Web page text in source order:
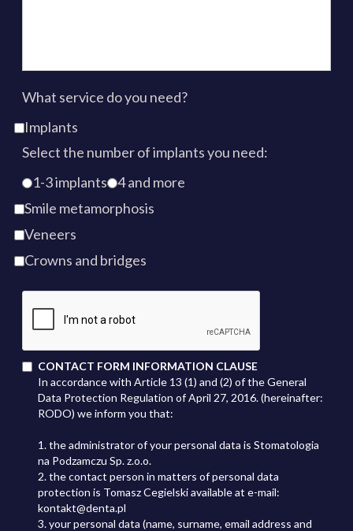
What service do you need?
Implants
Select the number of implants you need:
1-3 implants 4 and more
Smile metamorphosis
Veneers
Crowns and bridges
CONTACT FORM INFORMATION CLAUSE
In accordance with Article 13 (1) and (2) of the General
Data Protection Regulation of April 27, 2016. (hereinafter:
RODO) we inform you that:
1. the administrator of your personal data is Stomatologia
na Podzamczu Sp. z.o.o.
2. the contact person in matters of personal data
protection is Tomasz Cegielski available at e-mail:
kontakt@denta.pl
3. your personal data (name, surname, email address and